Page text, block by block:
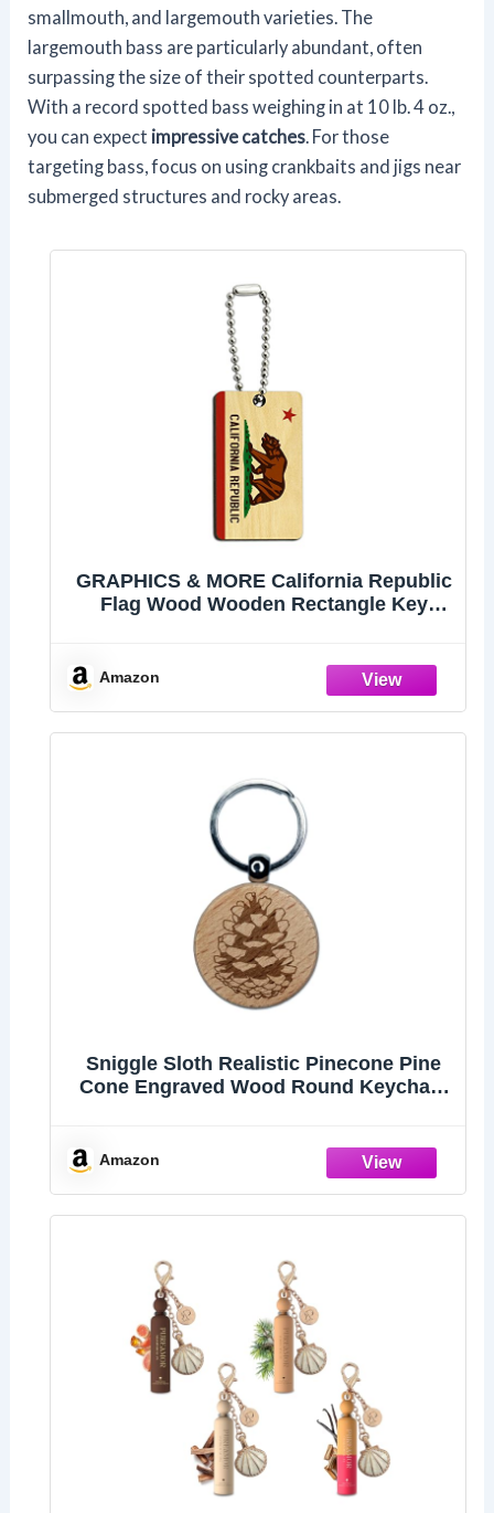
smallmouth, and largemouth varieties. The
largemouth bass are particularly abundant, often
surpassing the size of their spotted counterparts.
With a record spotted bass weighing in at 10 lb. 4 oz.,
you can expect impressive catches . For those
targeting bass, focus on using crankbaits and jigs near
submerged structures and rocky areas.
GRAPHICS & MORE California Republic
Flag Wood Wooden Rectangle Key
Amazon
Sniggle Sloth Realistic Pinecone Pine
Cone Engraved Wood Round Keychain
Amazon